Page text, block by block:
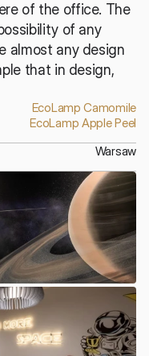
of the office. The
of any
almost any design
that in design,
EcoLamp Camomile
EcoLamp Apple Peel
Warsaw